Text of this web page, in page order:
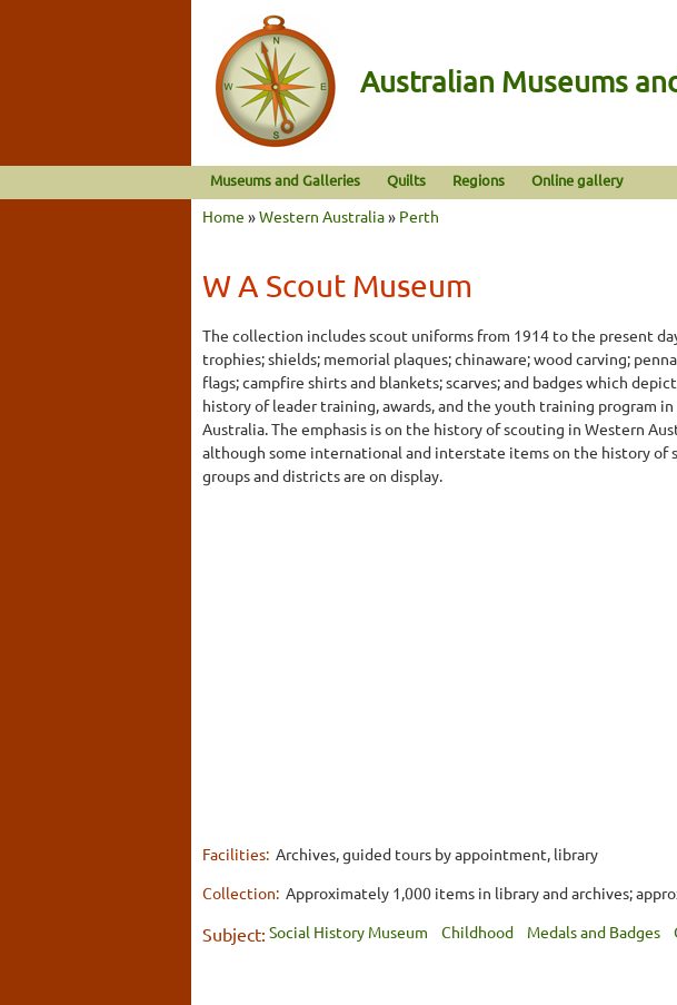
Australian Museums
Museums and Galleries Quilts Regions Online gallery
Home »Western Australia» Perth
W A Scout Museum
The collection includes scout uniforms from 1914 to the present
trophies; shields; memorial plaques; chinaware; wood carving;
flags; campfire shirts and blankets; scarves; and badges which
history of leader training, awards, and the youth training program
Australia. The emphasis is on the history of scouting in Western
although some international and interstate items on the history of
groups and districts are on display.
Facilities: Archives, guided tours by appointment, library
Collection: Approximately 1,000 items in library and archives;
Subject: Social History Museum Childhood Medals and Badges